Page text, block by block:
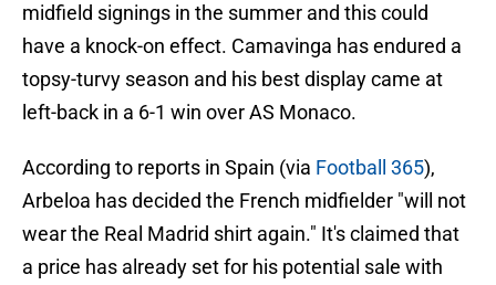
midfield signings in the summer and this could
have a knock-on effect. Camavinga has endured a
topsy-turvy season and his best display came at
left-back in a 6-1 win over AS Monaco.
According to reports in Spain (via Football 365),
Arbeloa has decided the French midfielder "will not
wear the Real Madrid shirt again." It's claimed that
a price has already set for his potential sale with